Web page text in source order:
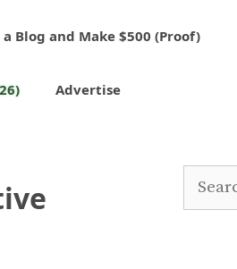
Blog and Make $500 (Proof)
Advertise
Search